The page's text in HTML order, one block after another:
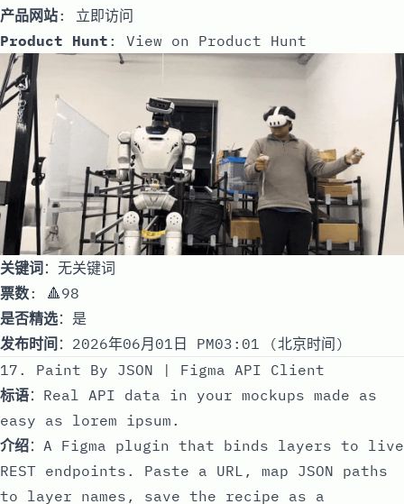
产品网站: 立即访问
Product Hunt : View on Product Hunt
关键词：无关键词
票数: 🔺98
是否精选：是
发布时间 ：2026年06月01日 PM03:01 (北京时间)
17. Paint By JSON | Figma API Client
标语：Real API data in your mockups made as
easy as lorem ipsum.
介绍：A Figma plugin that binds layers to live
REST endpoints. Paste a URL, map JSON paths
to layer names, save the recipe as a